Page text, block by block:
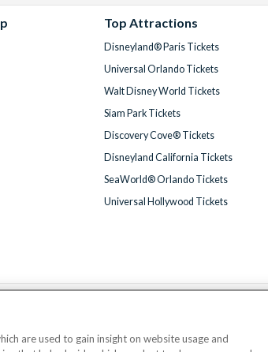
Top Attractions
Disneyland® Paris Tickets
Universal Orlando Tickets
Walt Disney World Tickets
Siam Park Tickets
Discovery Cove® Tickets
Disneyland California Tickets
SeaWorld® Orlando Tickets
Universal Hollywood Tickets
are used to gain insight on website usage and